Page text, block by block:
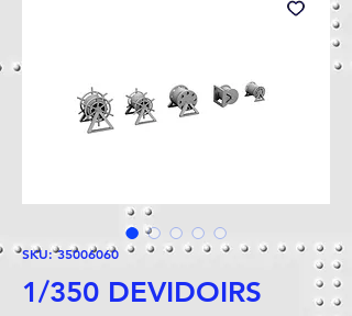
SKU: 35006060
1/350 DEVIDOIRS